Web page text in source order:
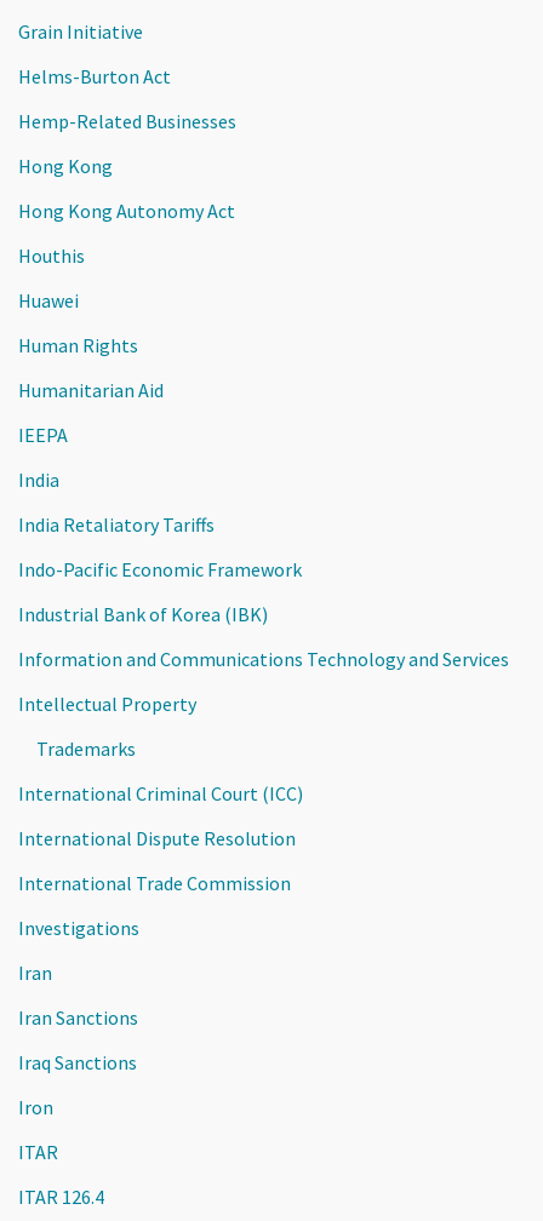
Grain Initiative
Helms-Burton Act
Hemp-Related Businesses
Hong Kong
Hong Kong Autonomy Act
Houthis
Huawei
Human Rights
Humanitarian Aid
IEEPA
India
India Retaliatory Tariffs
Indo-Pacific Economic Framework
Industrial Bank of Korea (IBK)
Information and Communications Technology and Services
Intellectual Property
Trademarks
International Criminal Court (ICC)
International Dispute Resolution
International Trade Commission
Investigations
Iran
Iran Sanctions
Iraq Sanctions
Iron
ITAR
ITAR 126.4